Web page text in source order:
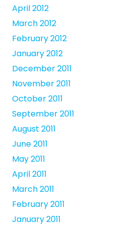
April 2012
March 2012
February 2012
January 2012
December 2011
November 2011
October 2011
September 2011
August 2011
June 2011
May 2011
April 2011
March 2011
February 2011
January 2011